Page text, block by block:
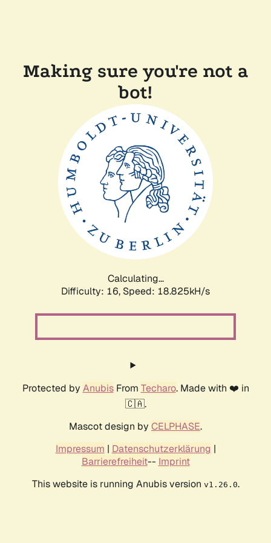
Making sure you're not a
bot!
Calculating...
Difficulty: 16, Speed: 18.825kH/s
Protected by AnubisFrom Techaro. Made with ❤️ in
🇨🇦.
Mascot design by CELPHASE.
Impressum | Datenschutzerklärung |
Barrierefreiheit-- Imprint
This website is running Anubis version v1.26.0.